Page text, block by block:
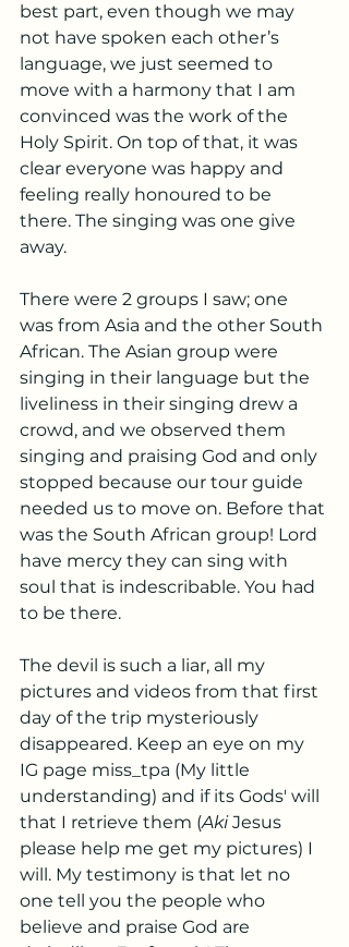
best part, even though we may
not have spoken each other’s
language, we just seemed to
move with a harmony that I am
convinced was the work of the
Holy Spirit. On top of that, it was
clear everyone was happy and
feeling really honoured to be
there. The singing was one give
away.
There were 2 groups I saw; one
was from Asia and the other South
African. The Asian group were
singing in their language but the
liveliness in their singing drew a
crowd, and we observed them
singing and praising God and only
stopped because our tour guide
needed us to move on. Before that
was the South African group! Lord
have mercy they can sing with
soul that is indescribable. You had
to be there.
The devil is such a liar, all my
pictures and videos from that first
day of the trip mysteriously
disappeared. Keep an eye on my
IG page miss_tpa (My little
understanding) and if its Gods' will
that I retrieve them (Aki Jesus
please help me get my pictures) I
will. My testimony is that let no
one tell you the people who
believe and praise God are